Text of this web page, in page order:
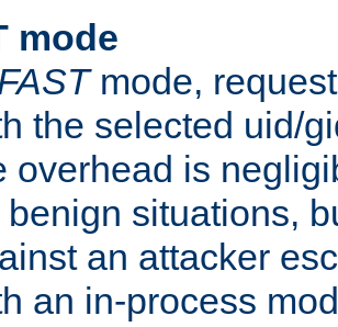
mode
mode,
the selected uid/
overhead is
benign situations,
an attacker
an in-process